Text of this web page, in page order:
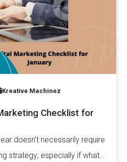
Kreative Machinez
Checklist for
doesn’t necessarily require
strategy; especially if what